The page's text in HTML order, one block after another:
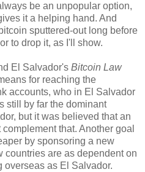
be an unpopular option,
it a helping hand. And
sputtered-out long before
to drop it, as I'll show.
El Salvador's Bitcoin Law
for reaching the
accounts, who in El Salvador
still by far the dominant
but it was believed that an
that. Another goal
by sponsoring a new
countries are as dependent on
overseas as El Salvador.